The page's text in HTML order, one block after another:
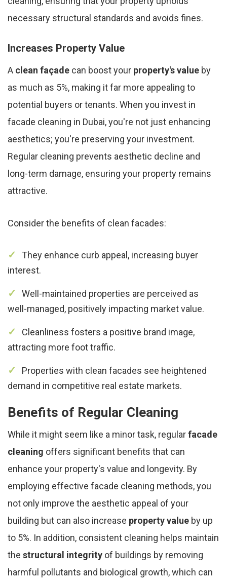
necessary structural standards and avoids fines.
Increases Property Value
A clean façade can boost your property's value by
as much as 5%, making it far more appealing to
potential buyers or tenants. When you invest in
facade cleaning in Dubai, you're not just enhancing
aesthetics; you're preserving your investment.
Regular cleaning prevents aesthetic decline and
long-term damage, ensuring your property remains
attractive.
Consider the benefits of clean facades:
They enhance curb appeal, increasing buyer
interest.
Well-maintained properties are perceived as
well-managed, positively impacting market value.
Cleanliness fosters a positive brand image,
attracting more foot traffic.
Properties with clean facades see heightened
demand in competitive real estate markets.
Benefits of Regular Cleaning
While it might seem like a minor task, regularfacade
cleaning offers significant benefits that can
enhance your property's value and longevity. By
employing effective facade cleaning methods, you
not only improve the aesthetic appeal of your
building but can also increase property value by up
to 5%. In addition, consistent cleaning helps maintain
the structural integrity of buildings by removing
harmful pollutants and biological growth, which can